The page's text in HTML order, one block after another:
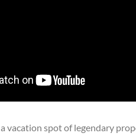
vacation spot of legendary